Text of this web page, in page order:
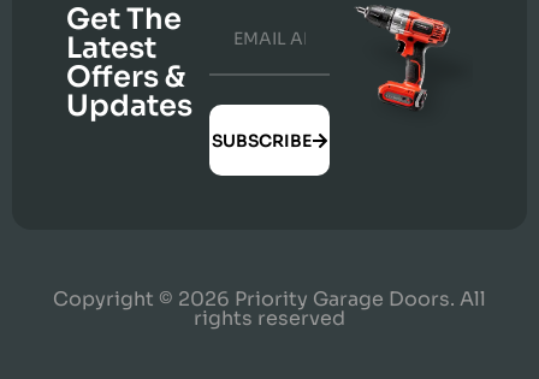
Get The
Latest
Offers &
Updates
SUBSCRIBE
Copyright © 2026 Priority Garage Doors. All
rights reserved